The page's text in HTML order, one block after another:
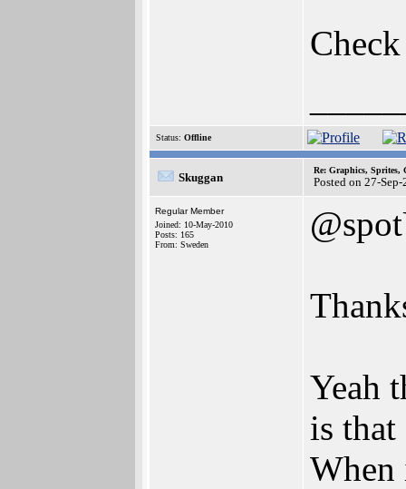
Status: Offline
Skuggan
Re: Graphics, Sprites,
Posted on 27-
Regular Member
Joined: 10-May-2010
Posts: 165
From: Sweden
Yeah
is
When